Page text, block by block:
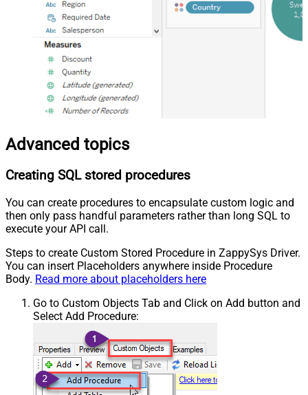
Advanced topics
Creating SQL stored procedures
You can create procedures to encapsulate custom logic and
then only pass handful parameters rather than long SQL to
execute your API call.
Steps to create Custom Stored Procedure in ZappySys Driver.
You can insert Placeholders anywhere inside Procedure
Body. Read more about placeholders here
Go to Custom Objects Tab and Click on Add button and
Select Add Procedure: